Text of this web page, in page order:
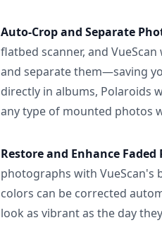
Auto-Crop and Separate
flatbed scanner, and
and separate them—saving
directly in albums, Polaroids
any type of mounted photos
Restore and Enhance Faded
photographs with VueScan's
colors can be corrected
look as vibrant as the day